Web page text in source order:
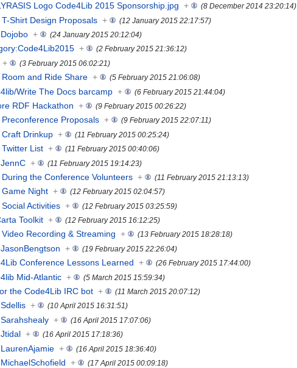
Logo Code4Lib 2015 Sponsorship.jpg + (8 December 2014 23:20:14)
T-Shirt Design Proposals + (12 January 2015 22:17:57)
+ (24 January 2015 20:12:04)
+ (2 February 2015 21:36:12)
+ (3 February 2015 06:02:21)
Room and Ride Share + (5 February 2015 21:06:08)
Write The Docs barcamp + (6 February 2015 21:44:04)
RDF Hackathon + (9 February 2015 00:26:22)
Proposals + (9 February 2015 22:07:11)
Craft Drinkup + (11 February 2015 00:25:24)
Twitter List + (11 February 2015 00:40:06)
+ (11 February 2015 19:14:23)
During the Conference Volunteers + (11 February 2015 21:13:13)
Night + (12 February 2015 02:04:57)
Activities + (12 February 2015 03:25:59)
Toolkit + (12 February 2015 16:12:25)
Recording & Streaming + (13 February 2015 18:28:18)
+ (19 February 2015 22:26:04)
Conference Lessons Learned + (26 February 2015 17:44:00)
Mid-Atlantic + (5 March 2015 15:59:34)
the Code4Lib IRC bot + (11 March 2015 20:07:12)
+ (10 April 2015 16:31:51)
+ (16 April 2015 17:07:06)
+ (16 April 2015 17:18:36)
+ (16 April 2015 18:36:40)
+ (17 April 2015 00:09:18)